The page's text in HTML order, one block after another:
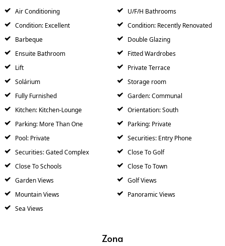
Air Conditioning
U/F/H Bathrooms
Condition: Excellent
Condition: Recently Renovated
Barbeque
Double Glazing
Ensuite Bathroom
Fitted Wardrobes
Lift
Private Terrace
Solárium
Storage room
Fully Furnished
Garden: Communal
Kitchen: Kitchen-Lounge
Orientation: South
Parking: More Than One
Parking: Private
Pool: Private
Securities: Entry Phone
Securities: Gated Complex
Close To Golf
Close To Schools
Close To Town
Garden Views
Golf Views
Mountain Views
Panoramic Views
Sea Views
Zona